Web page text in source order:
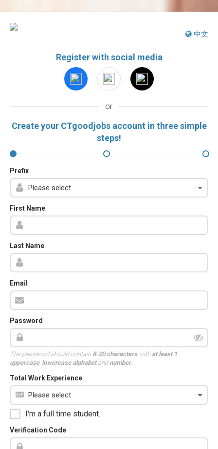
中文
Register with social media
or
Create your CTgoodjobs account in three simple
steps!
Prefix
First Name
Last Name
Email
Password
The password should contain 8-20 characterswith at least 1
uppercase, lowercase alphabetandnumber.
Total Work Experience
I'm a full time student.
Verification Code